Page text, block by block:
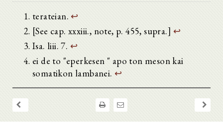
terateian. ↩
[See cap. xxxiii., note, p. 455, supra.] ↩
Isa. liii. 7. ↩
ei de to "eperkesen " apo ton meson kai
somatikon lambanei. ↩
12.
14.
15.
17.
18.